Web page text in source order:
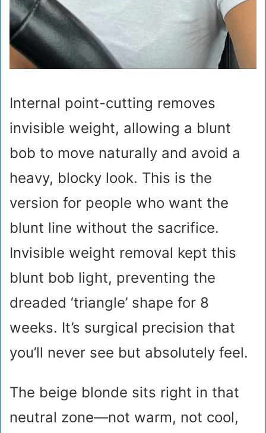
Internal point-cutting removes
invisible weight, allowing a blunt
bob to move naturally and avoid a
heavy, blocky look. This is the
version for people who want the
blunt line without the sacrifice.
Invisible weight removal kept this
blunt bob light, preventing the
dreaded ‘triangle’ shape for 8
weeks. It’s surgical precision that
you’ll never see but absolutely feel.
The beige blonde sits right in that
neutral zone—not warm, not cool,